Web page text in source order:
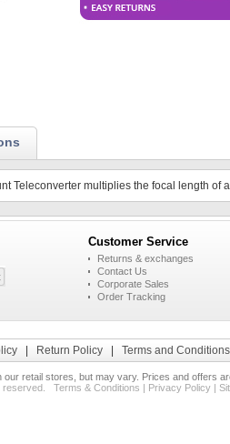
Teleconverter multiplies the focal length
Customer Service
Returns & exchanges
Contact Us
Corporate Sales
Order Tracking
Return Policy Terms and Conditions
retail stores, but may vary. Prices and offers
reserved. Terms & Conditions | Privacy Policy |